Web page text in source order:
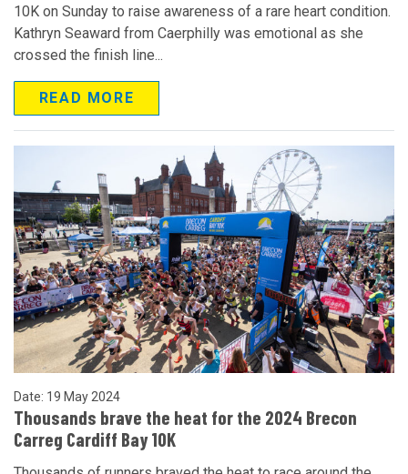
10K on Sunday to raise awareness of a rare heart condition.
Kathryn Seaward from Caerphilly was emotional as she
crossed the finish line...
READ MORE
Date: 19 May 2024
Thousands brave the heat for the 2024 Brecon
Carreg Cardiff Bay 10K